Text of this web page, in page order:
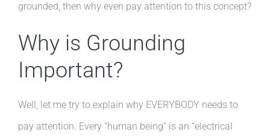
grounded, then why even pay attention to this concept?
Why is Grounding
Important?
Well, let me try to explain why EVERYBODY needs to
pay attention. Every “human being” is an “electrical